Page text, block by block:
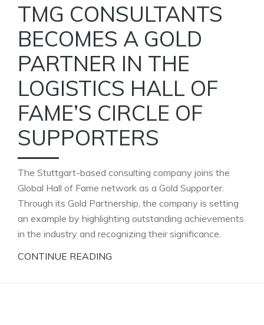
TMG CONSULTANTS
BECOMES A GOLD
PARTNER IN THE
LOGISTICS HALL OF
FAME’S CIRCLE OF
SUPPORTERS
The Stuttgart-based consulting company joins the
Global Hall of Fame network as a Gold Supporter.
Through its Gold Partnership, the company is setting
an example by highlighting outstanding achievements
in the industry and recognizing their significance.
CONTINUE READING